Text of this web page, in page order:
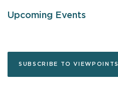
Upcoming Events
SUBSCRIBE TO VIEWPOINTS